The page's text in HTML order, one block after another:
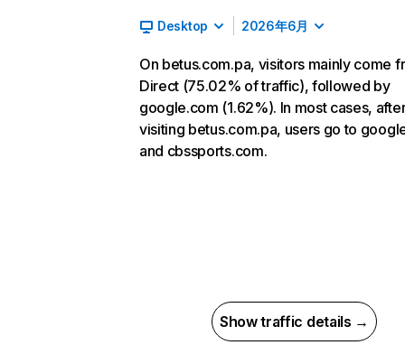
Desktop 2026年6月
On betus.com.pa, visitors mainly come
Direct (75.02% of traffic), followed by
google.com (1.62%). In most cases,
visiting betus.com.pa, users go to
and cbssports.com.
Show traffic details →